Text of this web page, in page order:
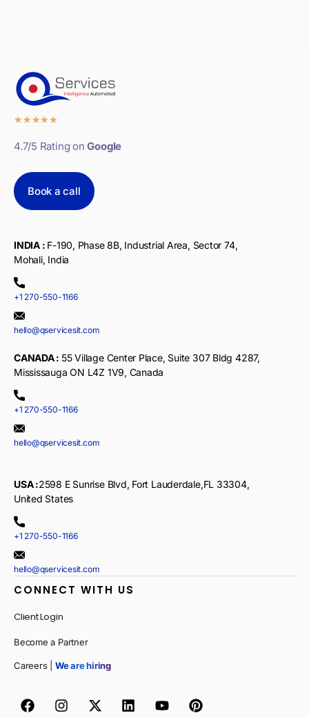
★★★★★
4.7/5 Rating onGoogle
Book a call
INDIA : F-190, Phase 8B, Industrial Area, Sector 74,
Mohali, India
+1 270-550-1166
hello@qservicesit.com
CANADA : 55 Village Center Place, Suite 307 Bldg 4287,
Mississauga ON L4Z 1V9, Canada
+1 270-550-1166
hello@qservicesit.com
USA :2598 E Sunrise Blvd, Fort Lauderdale,FL 33304,
United States
+1 270-550-1166
hello@qservicesit.com
CONNECT WITH US
Client Login
Become a Partner
Careers | We are hiring